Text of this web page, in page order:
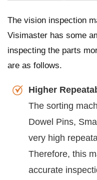
The vision inspection
Visimaster has some
inspecting the parts
are as follows.
Higher
The sorting
Dowel Pins,
very high
Therefore, this
accurate